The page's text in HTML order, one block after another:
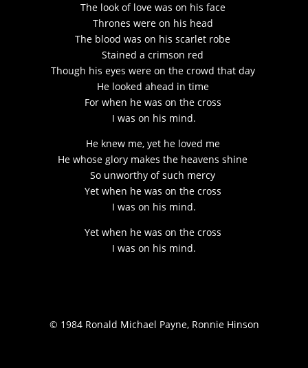
The look of love was on his face
Thrones were on his head
The blood was on his scarlet robe
Stained a crimson red
Though his eyes were on the crowd that day
He looked ahead in time
For when he was on the cross
I was on his mind.
He knew me, yet he loved me
He whose glory makes the heavens shine
So unworthy of such mercy
Yet when he was on the cross
I was on his mind.
Yet when he was on the cross
I was on his mind.
© 1984 Ronald Michael Payne, Ronnie Hinson